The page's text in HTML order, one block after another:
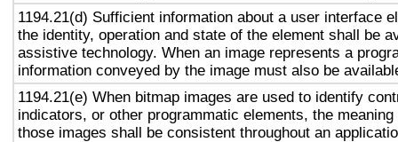
1194.21(d) Sufficient information about a user interface
the identity, operation and state of the element shall be
assistive technology. When an image represents a
information conveyed by the image must also be
1194.21(e) When bitmap images are used to identify
indicators, or other programmatic elements, the
those images shall be consistent throughout an